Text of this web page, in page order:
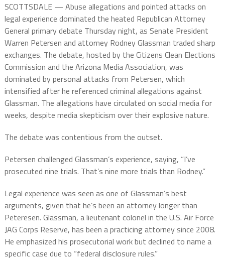
SCOTTSDALE — Abuse allegations and pointed attacks on
legal experience dominated the heated Republican Attorney
General primary debate Thursday night, as Senate President
Warren Petersen and attorney Rodney Glassman traded sharp
exchanges. The debate, hosted by the Citizens Clean Elections
Commission and the Arizona Media Association, was
dominated by personal attacks from Petersen, which
intensified after he referenced criminal allegations against
Glassman. The allegations have circulated on social media for
weeks, despite media skepticism over their explosive nature.
The debate was contentious from the outset.
Petersen challenged Glassman’s experience, saying, “I’ve
prosecuted nine trials. That’s nine more trials than Rodney.”
Legal experience was seen as one of Glassman’s best
arguments, given that he’s been an attorney longer than
Peteresen. Glassman, a lieutenant colonel in the U.S. Air Force
JAG Corps Reserve, has been a practicing attorney since 2008.
He emphasized his prosecutorial work but declined to name a
specific case due to “federal disclosure rules.”